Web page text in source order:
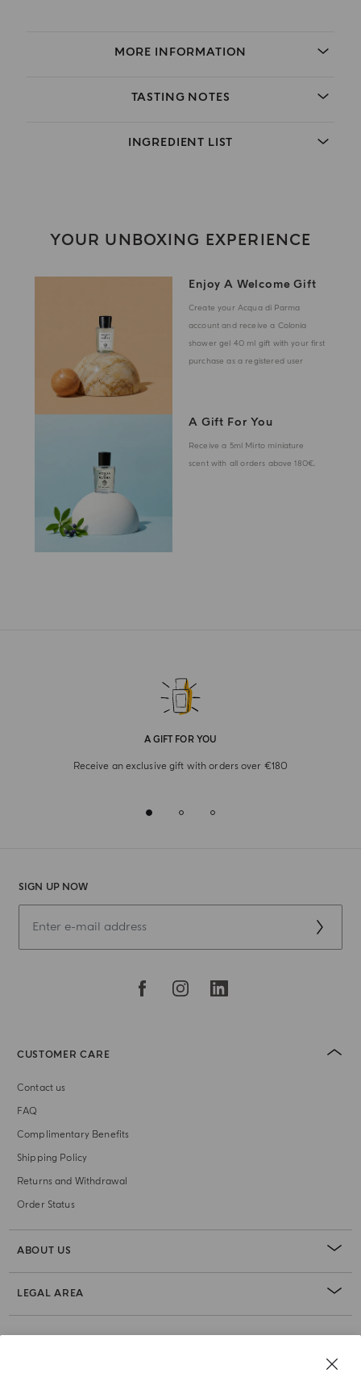
MORE INFORMATION
TASTING NOTES
INGREDIENT LIST
YOUR UNBOXING EXPERIENCE
Enjoy A Welcome Gift
Create your Acqua di Parma
account and receive a Colonia
shower gel 40 ml gift with your first
purchase as a registered user
A Gift For You
Receive a 5ml Mirto miniature
scent with all orders above 180€.
A GIFT FOR YOU
Receive an exclusive gift with orders over €180
SIGN UP NOW
CUSTOMER CARE
Contact us
FAQ
Complimentary Benefits
Shipping Policy
Returns and Withdrawal
Order Status
ABOUT US
LEGAL AREA